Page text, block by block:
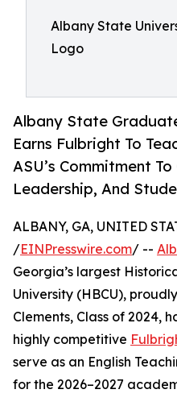
Albany State
Logo
Albany State
Earns Fulbright To
ASU’s Commitment
Leadership, And
ALBANY, GA, UNITED
/EINPresswire.com/ --
Georgia’s largest
University (HBCU),
Clements, Class of 2024,
highly competitive
serve as an English
for the 2026–2027